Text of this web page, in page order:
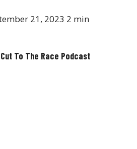
21, 2023 2 min
To The Race Podcast